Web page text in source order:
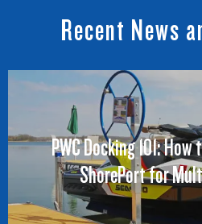
Recent News
PWC Docking 101:
ShorePort for